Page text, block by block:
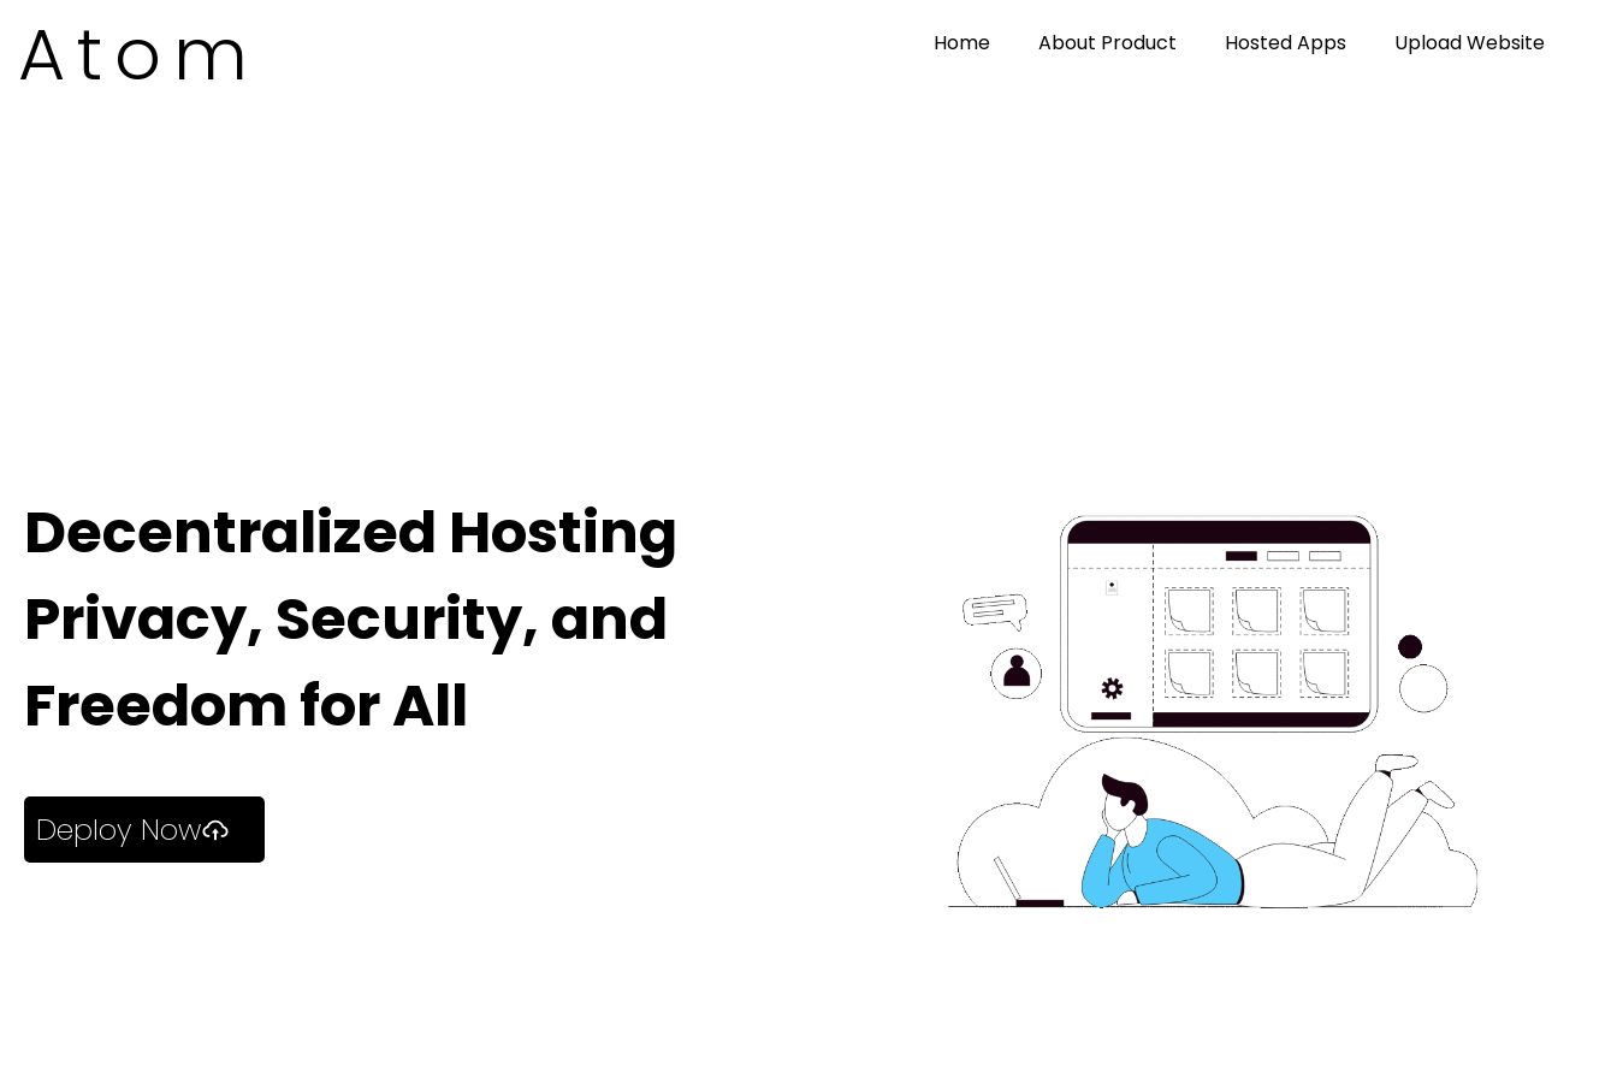
Atom Home About Product Hosted Apps Upload Website
Decentralized Hosting
Privacy, Security, and
Freedom for All
Deploy Now